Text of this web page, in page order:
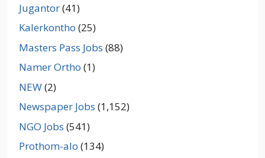
Jugantor(41)
Kalerkontho (25)
Masters Pass Jobs (88)
Namer Ortho (1)
NEW(2)
Newspaper Jobs (1,152)
NGO Jobs (541)
Prothom-alo (134)